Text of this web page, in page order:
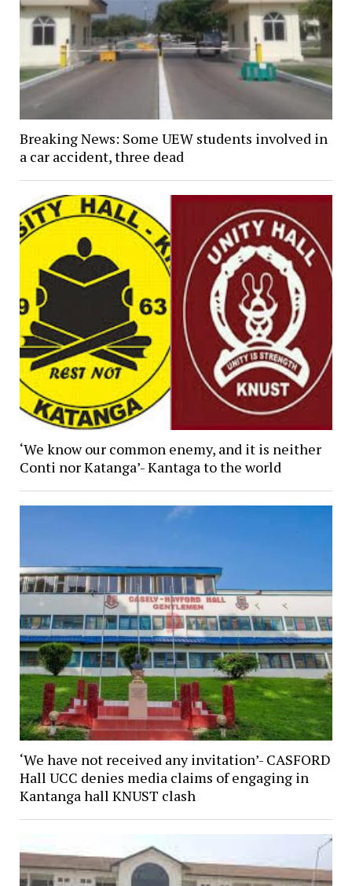
Breaking News: Some UEW students involved in
a car accident, three dead
‘We know our common enemy, and it is neither
Conti nor Katanga’- Kantaga to the world
‘We have not received any invitation’- CASFORD
Hall UCC denies media claims of engaging in
Kantanga hall KNUST clash